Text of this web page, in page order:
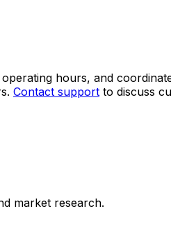
hours, and
Contact support to discuss
market research.